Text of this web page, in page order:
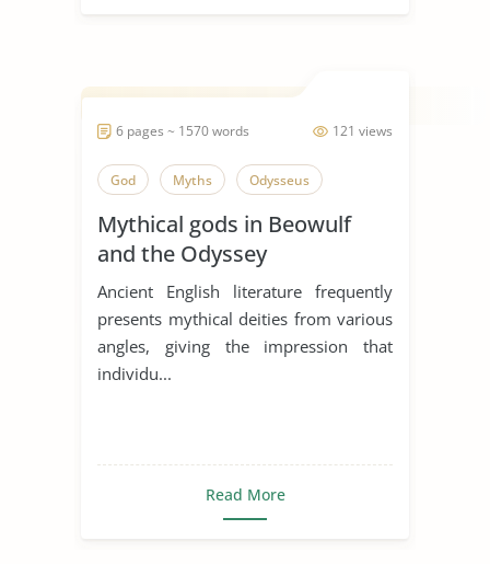
121 views
6 pages ~ 1570 words
God Myths Odysseus
Mythical gods in Beowulf
and the Odyssey
Ancient English literature frequently
presents mythical deities from various
angles, giving the impression that
individu...
Read More